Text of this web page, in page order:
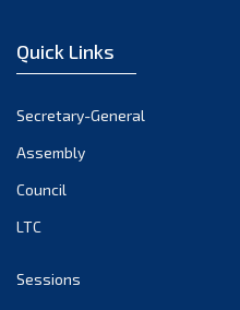
December 2022
October 2022
September 2022
Quick Links
Secretary-General
Assembly
Council
LTC
Sessions